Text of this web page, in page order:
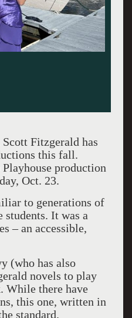
Fitzgerald has
this fall.
production
Oct. 23.
to generations of
students. It was a
– an accessible,
(who has also
novels to play
While there have
this one, written in
standard.